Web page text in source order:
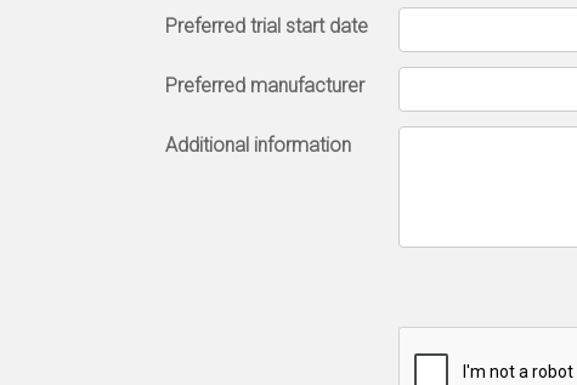
Preferred trial start date
Preferred manufacturer
Additional information